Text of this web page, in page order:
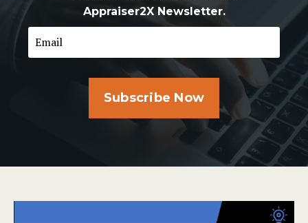
Appraiser2X Newsletter.
Subscribe Now